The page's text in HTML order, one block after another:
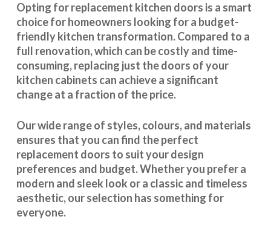
Opting for replacement kitchen doors is a smart
choice for homeowners looking for a budget-
friendly kitchen transformation. Compared to a
full renovation, which can be costly and time-
consuming, replacing just the doors of your
kitchen cabinets can achieve a significant
change at a fraction of the price.
Our wide range of styles, colours, and materials
ensures that you can find the perfect
replacement doors to suit your design
preferences and budget. Whether you prefer a
modern and sleek look or a classic and timeless
aesthetic, our selection has something for
everyone.